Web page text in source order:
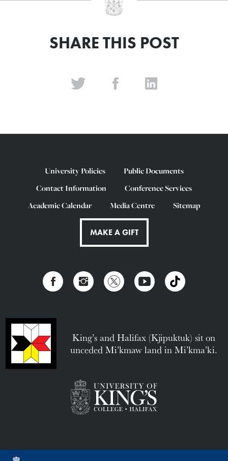
SHARE THIS POST
University Policies
Public Documents
Contact Information
Conference Services
Academic Calendar
Media Centre Sitemap
MAKE A GIFT
King’s and Halifax (Kjipuktuk) sit on
unceded Mi’kmaw land in Mi’kma’ki.